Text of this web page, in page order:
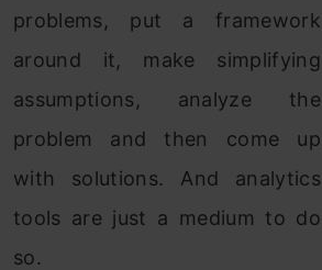
problems, put a framework
around it, make simplifying
assumptions, analyze the
problem and then come up
with solutions. And analytics
tools are just a medium to do
so.